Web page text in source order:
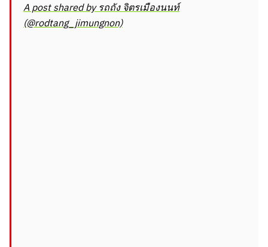
A post shared by รถถัง จิตรเมืองนนท์
(@rodtang_jimungnon)